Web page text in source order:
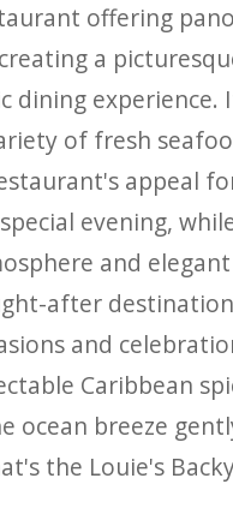
offering
a
dining experience.
of fresh
appeal
evening,
and
after
and
Caribbean
ocean breeze
the Louie's